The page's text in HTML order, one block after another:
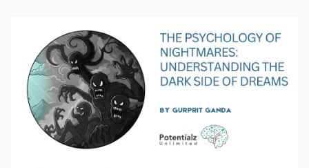
Blog
🇦🇺 English